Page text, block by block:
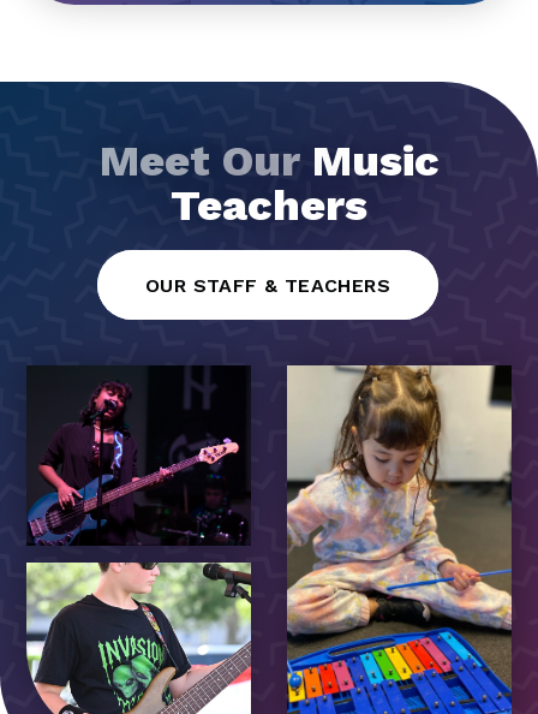
Meet Our Music
Teachers
OUR STAFF & TEACHERS